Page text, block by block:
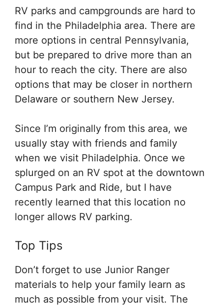
RV parks and campgrounds are hard to
find in the Philadelphia area. There are
more options in central Pennsylvania,
but be prepared to drive more than an
hour to reach the city. There are also
options that may be closer in northern
Delaware or southern New Jersey.
Since I’m originally from this area, we
usually stay with friends and family
when we visit Philadelphia. Once we
splurged on an RV spot at the downtown
Campus Park and Ride, but I have
recently learned that this location no
longer allows RV parking.
Top Tips
Don’t forget to use Junior Ranger
materials to help your family learn as
much as possible from your visit. The